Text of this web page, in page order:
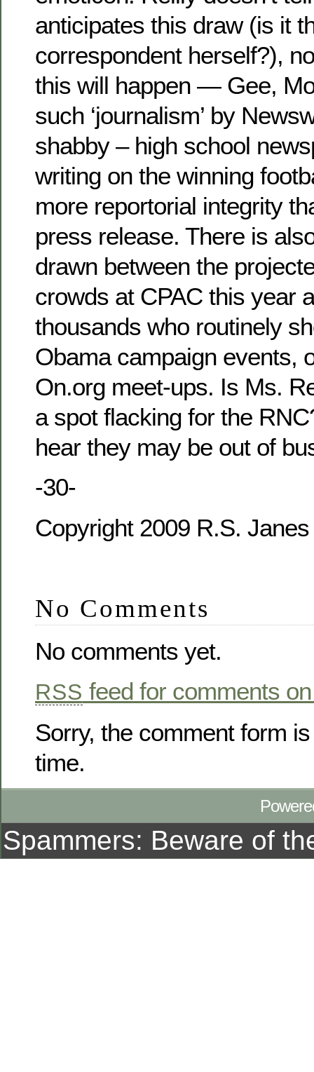
anticipates this draw (is it
correspondent herself?),
this will happen — Gee,
such ‘journalism’ by
shabby – high school
writing on the winning
more reportorial integrity
press release. There is
drawn between the
crowds at CPAC this year
thousands who routinely
Obama campaign events,
On.org meet-ups. Is Ms.
a spot flacking for the
hear they may be out of
-30-
Copyright 2009 R.S. Janes
No Comments
No comments yet.
RSS feed for comments
Sorry, the comment form
time.
Spammers: Beware of